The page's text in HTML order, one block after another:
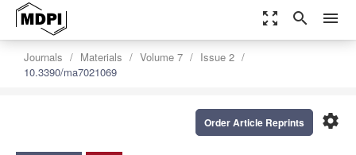
zoom_out_map search menu
Journals Materials Volume 7
Issue 2
10.3390/ma7021069
settings
Order Article Reprints